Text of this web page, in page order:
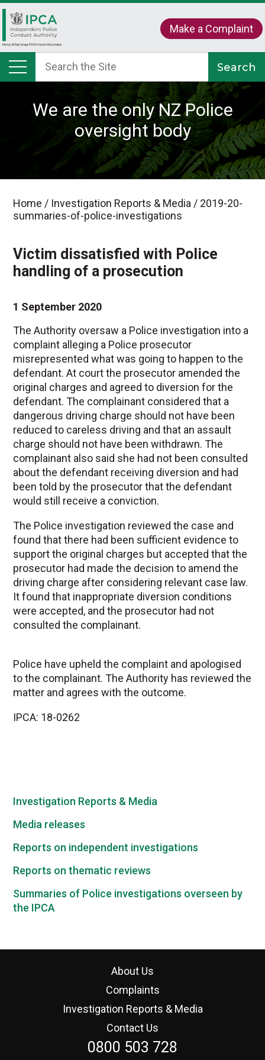
Make a Complaint
We are the only NZ Police
oversight body
Home / Investigation Reports & Media / 2019-20-
summaries-of-police-investigations
Victim dissatisfied with Police
handling of a prosecution
1 September 2020
The Authority oversaw a Police investigation into a
complaint alleging a Police prosecutor
misrepresented what was going to happen to the
defendant. At court the prosecutor amended the
original charges and agreed to diversion for the
defendant. The complainant considered that a
dangerous driving charge should not have been
reduced to careless driving and that an assault
charge should not have been withdrawn. The
complainant also said she had not been consulted
about the defendant receiving diversion and had
been told by the prosecutor that the defendant
would still receive a conviction.
The Police investigation reviewed the case and
found that there had been sufficient evidence to
support the original charges but accepted that the
prosecutor had made the decision to amend the
driving charge after considering relevant case law.
It found that inappropriate diversion conditions
were accepted, and the prosecutor had not
consulted the complainant.
Police have upheld the complaint and apologised
to the complainant. The Authority has reviewed the
matter and agrees with the outcome.
IPCA: 18-0262
Investigation Reports & Media
Media releases
Reports on independent investigations
Reports on thematic reviews
Summaries of Police investigations overseen by
the IPCA
About Us
Complaints
Investigation Reports & Media
Contact Us
0800 503 728